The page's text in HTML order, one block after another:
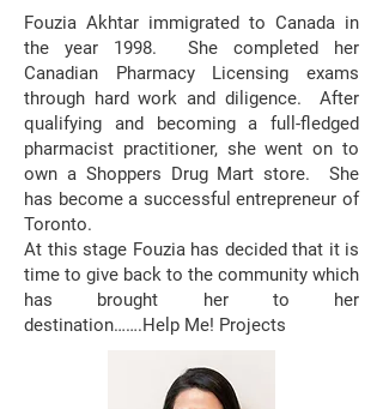
Fouzia Akhtar immigrated to Canada in
the year 1998. She completed her
Canadian Pharmacy Licensing exams
through hard work and diligence. After
qualifying and becoming a full-fledged
pharmacist practitioner, she went on to
own a Shoppers Drug Mart store. She
has become a successful entrepreneur of
Toronto. ​
At this stage Fouzia has decided that it is
time to give back to the community which
has brought her to her
destination…….Help Me! Projects